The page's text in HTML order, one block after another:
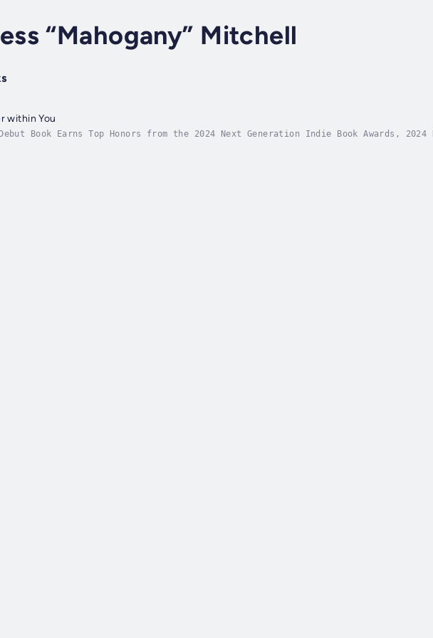
“Mahogany” Mitchell
within You
Book Earns Top Honors from the 2024 Next Generation Indie Book Awards,